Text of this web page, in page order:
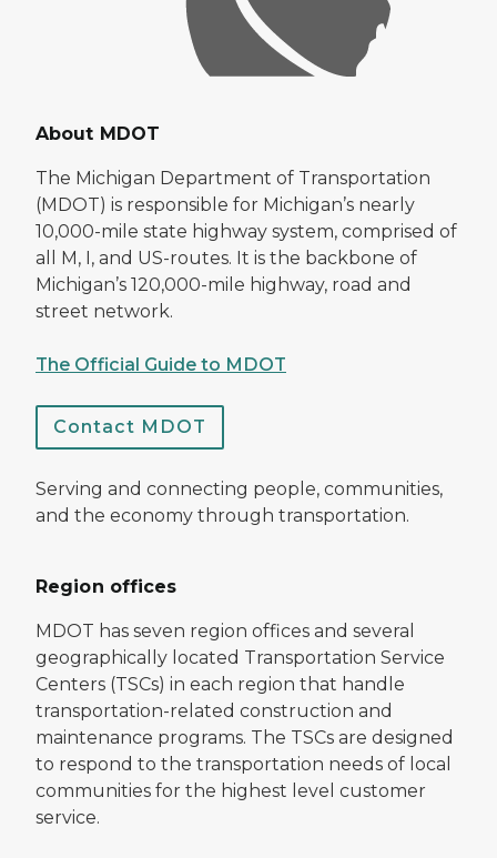
About MDOT
The Michigan Department of Transportation
(MDOT) is responsible for Michigan’s nearly
10,000-mile state highway system, comprised of
all M, I, and US-routes. It is the backbone of
Michigan’s 120,000-mile highway, road and
street network.
The Official Guide to MDOT
Contact MDOT
Serving and connecting people, communities,
and the economy through transportation.
Region offices
MDOT has seven region offices and several
geographically located Transportation Service
Centers (TSCs) in each region that handle
transportation-related construction and
maintenance programs. The TSCs are designed
to respond to the transportation needs of local
communities for the highest level customer
service.